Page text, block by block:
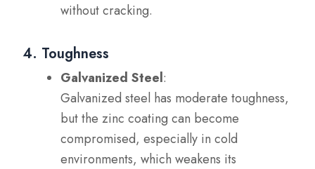
without cracking.
4. Toughness
Galvanized Steel:
Galvanized steel has moderate toughness,
but the zinc coating can become
compromised, especially in cold
environments, which weakens its